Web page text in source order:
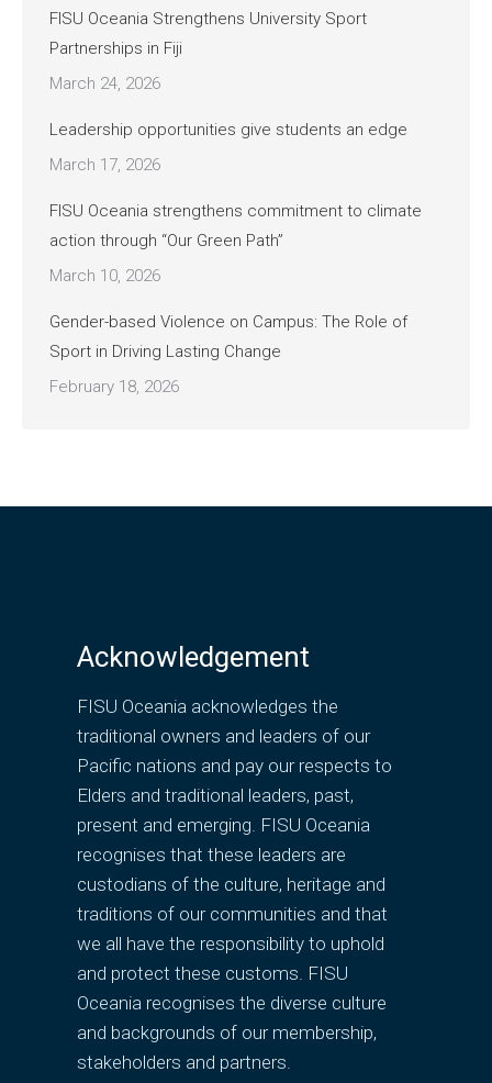
FISU Oceania Strengthens University Sport
Partnerships in Fiji
March 24, 2026
Leadership opportunities give students an edge
March 17, 2026
FISU Oceania strengthens commitment to climate
action through “Our Green Path”
March 10, 2026
Gender-based Violence on Campus: The Role of
Sport in Driving Lasting Change
February 18, 2026
Acknowledgement
FISU Oceania acknowledges the
traditional owners and leaders of our
Pacific nations and pay our respects to
Elders and traditional leaders, past,
present and emerging. FISU Oceania
recognises that these leaders are
custodians of the culture, heritage and
traditions of our communities and that
we all have the responsibility to uphold
and protect these customs. FISU
Oceania recognises the diverse culture
and backgrounds of our membership,
stakeholders and partners.